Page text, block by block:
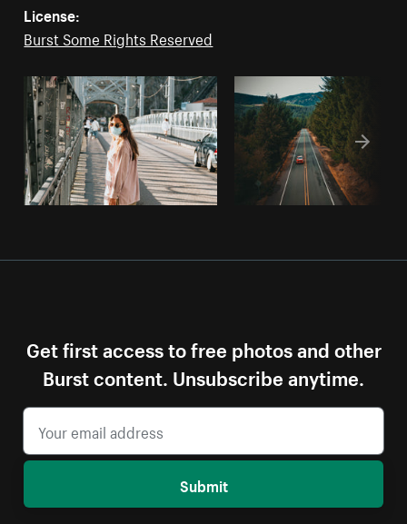
License:
Burst Some Rights Reserved
Get first access to free photos and other
Burst content. Unsubscribe anytime.
Submit